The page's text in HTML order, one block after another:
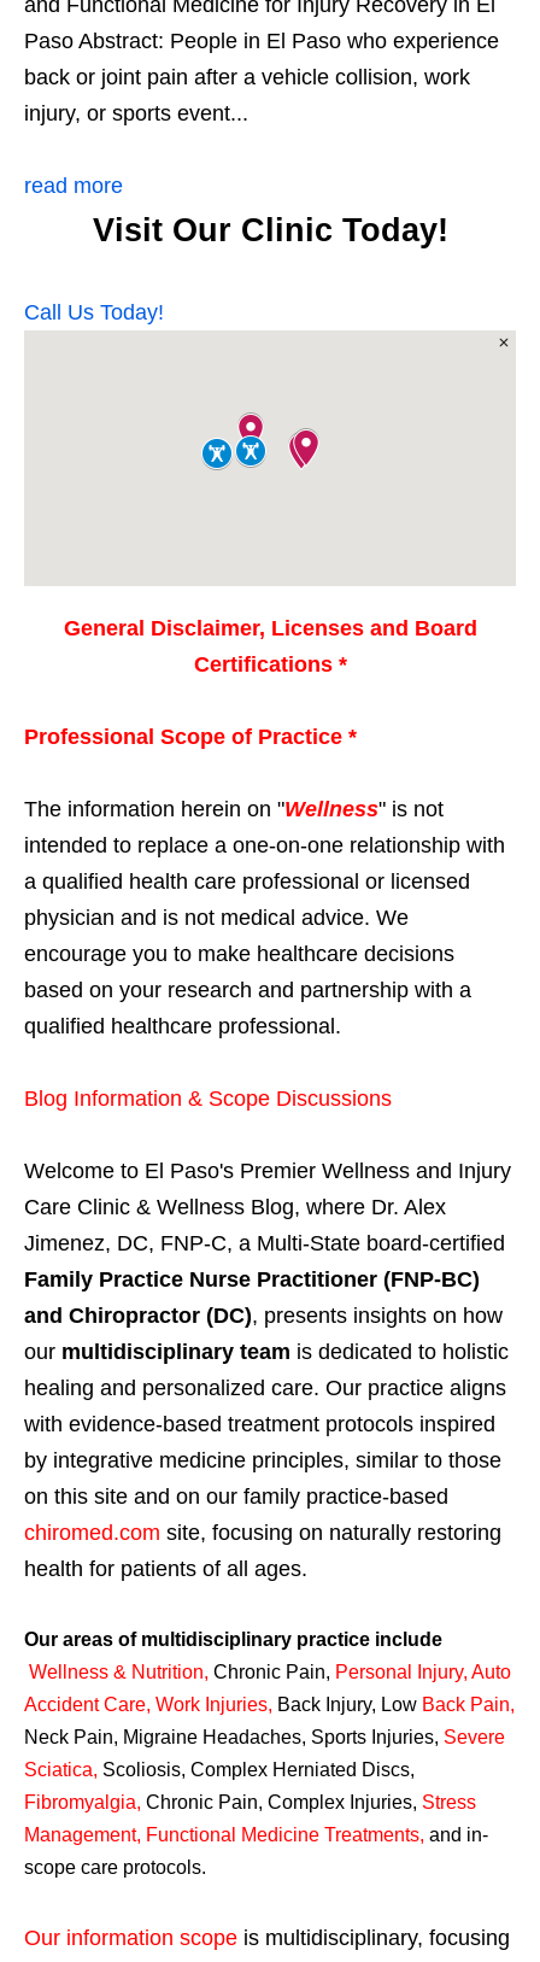
and Functional Medicine for Injury Recovery in El
Paso Abstract: People in El Paso who experience
back or joint pain after a vehicle collision, work
injury, or sports event...
read more
Visit Our Clinic Today!
Call Us Today!
General Disclaimer, Licenses and Board
Certifications *
Professional Scope of Practice *
The information herein on "Wellness" is not
intended to replace a one-on-one relationship with
a qualified health care professional or licensed
physician and is not medical advice. We
encourage you to make healthcare decisions
based on your research and partnership with a
qualified healthcare professional.
Blog Information & Scope Discussions
Welcome to El Paso's Premier Wellness and Injury
Care Clinic & Wellness Blog, where Dr. Alex
Jimenez, DC, FNP-C, a Multi-State board-certified
Family Practice Nurse Practitioner (FNP-BC)
and Chiropractor (DC), presents insights on how
our multidisciplinary team is dedicated to holistic
healing and personalized care. Our practice aligns
with evidence-based treatment protocols inspired
by integrative medicine principles, similar to those
on this site and on our family practice-based
chiromed.com site, focusing on naturally restoring
health for patients of all ages.
Our areas of multidisciplinary practice include
Wellness & Nutrition, Chronic Pain, Personal Injury, Auto
Accident Care, Work Injuries, Back Injury, Low Back Pain,
Neck Pain, Migraine Headaches, Sports Injuries, Severe
Sciatica, Scoliosis, Complex Herniated Discs,
Fibromyalgia, Chronic Pain, Complex Injuries, Stress
Management, Functional Medicine Treatments, and in-
scope care protocols.
Our information scope is multidisciplinary, focusing